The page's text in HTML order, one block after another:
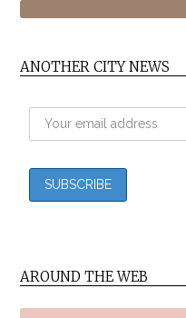
ANOTHER CITY NEWS
AROUND THE WEB